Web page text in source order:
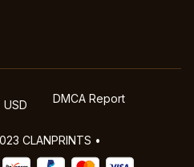
USD DMCA Report
CLANPRINTS •